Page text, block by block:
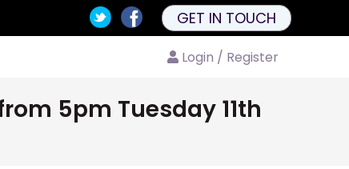
GET IN TOUCH
Login / Register
5pm Tuesday 11th